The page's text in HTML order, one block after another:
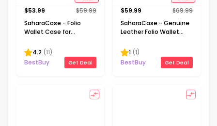
$53.99 $59.99
SaharaCase - Folio
Wallet Case for
Ultra - Brown
4.2 (11)
BestBuy
Get Deal
$59.99 $69.99
SaharaCase - Genuine
Leather Folio Wallet
Galaxy S24 - Black
1 (1)
BestBuy
Get Deal